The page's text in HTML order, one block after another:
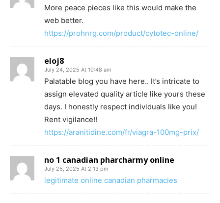
More peace pieces like this would make the
web better.
https://prohnrg.com/product/cytotec-online/
eloj8
July 24, 2025 At 10:48 am
Palatable blog you have here.. It’s intricate to
assign elevated quality article like yours these
days. I honestly respect individuals like you!
Rent vigilance!!
https://aranitidine.com/fr/viagra-100mg-prix/
no 1 canadian pharcharmy online
July 25, 2025 At 2:13 pm
legitimate online canadian pharmacies